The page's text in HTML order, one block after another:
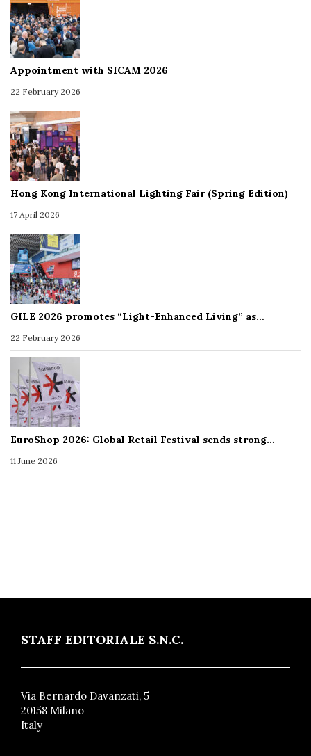
Appointment with SICAM 2026
22 February 2026
Hong Kong International Lighting Fair (Spring Edition)
17 April 2026
GILE 2026 promotes “Light-Enhanced Living” as…
22 February 2026
EuroShop 2026: Global Retail Festival sends strong…
11 June 2026
STAFF EDITORIALE S.N.C.
Via Bernardo Davanzati, 5
20158 Milano
Italy